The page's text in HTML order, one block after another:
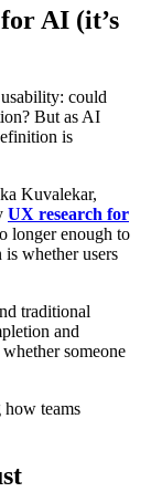
AI (it’s
could
But as AI
is
Kuvalekar,
UX research for
longer enough to
whether users
traditional
and
someone
teams